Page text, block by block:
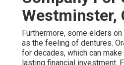
Westminster,
Furthermore, some elders
as the feeling of dentures.
for decades, which can make
lasting financial investment.